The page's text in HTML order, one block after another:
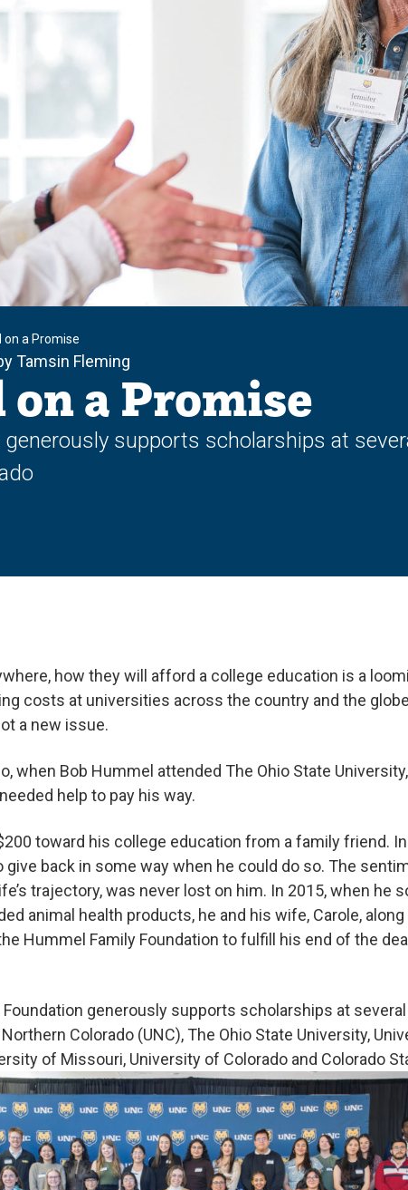
on a Promise
Tamsin Fleming
a Promise
supports scholarships at
how they will afford a college education is a
costs at universities across the country and the
a new issue.
when Bob Hummel attended The Ohio State
help to pay his way.
toward his college education from a family friend.
back in some way when he could do so. The
trajectory, was never lost on him. In 2015, when he
animal health products, he and his wife, Carole,
Hummel Family Foundation to fulfill his end of the
Foundation generously supports scholarships at
Colorado (UNC), The Ohio State University,
of Missouri, University of Colorado and Colorado